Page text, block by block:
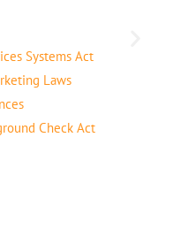
Systems Act
Laws
Check Act